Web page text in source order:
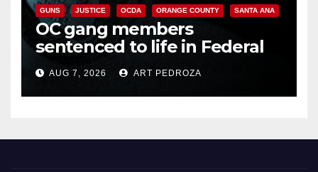
GUNS JUSTICE OCDA ORANGE COUNTY SANTA ANA
OC gang members
sentenced to life in Federal
prison over Mexican Mafia hit
AUG 7, 2026 ART PEDROZA